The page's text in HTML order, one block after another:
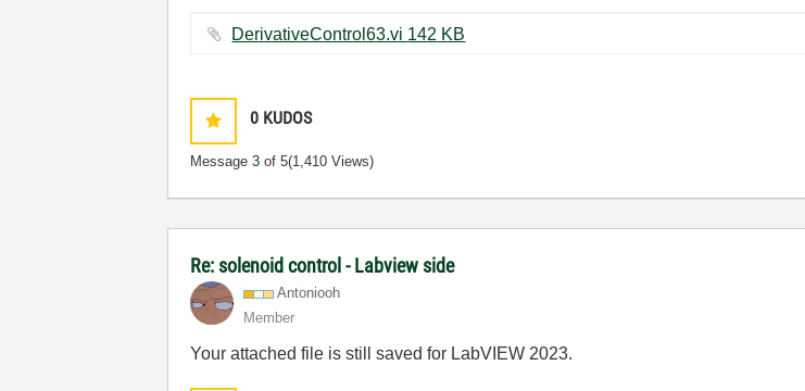
DerivativeControl63.vi ‏142 KB
0 KUDOS
Message3 of 5(1,410 Views)
Re: solenoid control - Labview side
Antoniooh
Member
Your attached file is still saved for LabVIEW 2023.